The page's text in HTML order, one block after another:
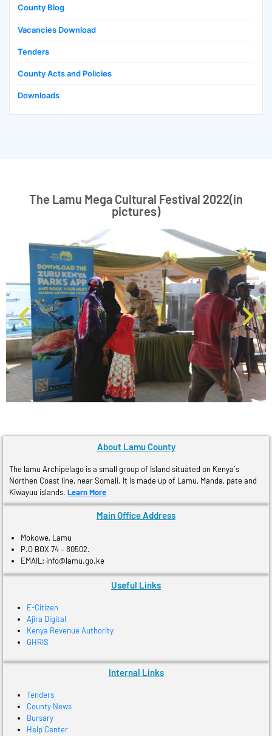
County Blog
Vacancies Download
Tenders
County Acts and Policies
Downloads
The Lamu Mega Cultural Festival 2022(in
pictures)
About Lamu County
The lamu Archipelago is a small group of Island situated on Kenya´s
Northen Coast line, near Somali. It is made up of Lamu, Manda, pate and
Kiwayuu islands. Learn More
Main Office Address
Mokowe, Lamu
P.O BOX 74 – 80502.
EMAIL: info@lamu.go.ke
Useful Links
E-Citizen
Ajira Digital
Kenya Revenue Authority
GHRIS
Internal Links
Tenders
County News
Bursary
Help Center